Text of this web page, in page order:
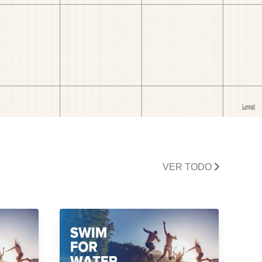
VER TODO